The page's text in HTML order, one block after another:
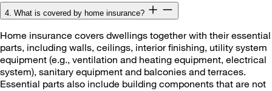
4. What is covered by home insurance?
Home insurance covers dwellings together with their essential
parts, including walls, ceilings, interior finishing, utility system
equipment (e.g., ventilation and heating equipment, electrical
system), sanitary equipment and balconies and terraces.
Essential parts also include building components that are not